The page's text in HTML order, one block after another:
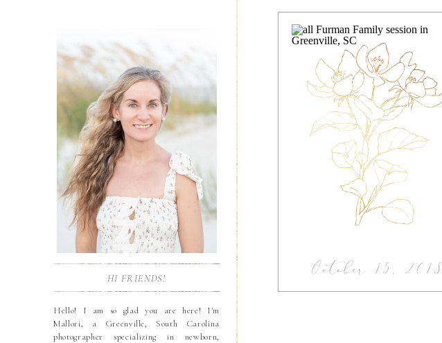
HI FRIENDS!
Hello! I am so glad you are here! I'm
Mallori, a Greenville, South Carolina
photographer specializing in newborn,
October 15, 2018